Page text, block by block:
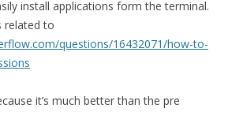
install applications form the terminal.
related to
questions/16432071/how-to-
it’s much better than the pre